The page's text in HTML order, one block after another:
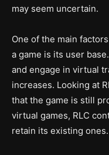
may seem uncertain.
One of the main
a game is its user
and engage in virtual
increases. Looking at
that the game is still
virtual games, RLC
retain its existing ones.